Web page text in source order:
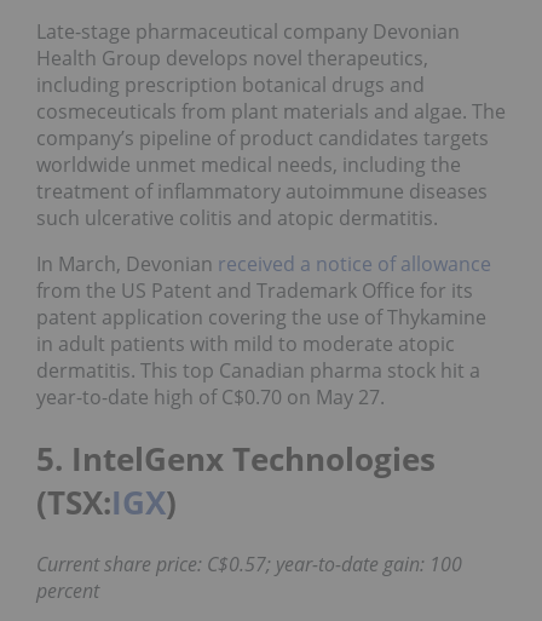
Late-stage pharmaceutical company Devonian
Health Group develops novel therapeutics,
including prescription botanical drugs and
cosmeceuticals from plant materials and algae. The
company’s pipeline of product candidates targets
worldwide unmet medical needs, including the
treatment of inflammatory autoimmune diseases
such ulcerative colitis and atopic dermatitis.
In March, Devonian received a notice of allowance
from the US Patent and Trademark Office for its
patent application covering the use of Thykamine
in adult patients with mild to moderate atopic
dermatitis. This top Canadian pharma stock hit a
year-to-date high of C$0.70 on May 27.
5. IntelGenx Technologies
(TSX:IGX)
Current share price: C$0.57; year-to-date gain: 100
percent